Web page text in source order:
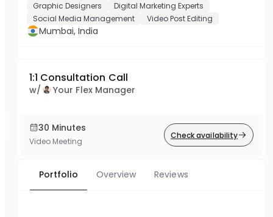
Graphic Designers
Digital Marketing Experts
Social Media Management
Video Post Editing
Mumbai, India
1:1 Consultation Call
w/ Your Flex Manager
30 Minutes
Video Meeting
Check availability
Portfolio Overview Reviews